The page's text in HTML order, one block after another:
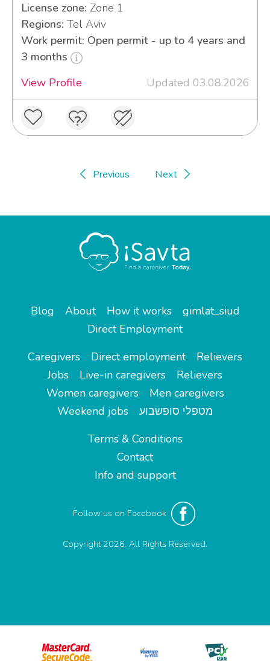
License zone: Zone 1
Regions: Tel Aviv
Work permit: Open permit - up to 4 years and
3 months
View Profile
Updated 03.08.2026
Previous Next
Blog About How it works
gimlat_siud
Direct Employment
Caregivers
Direct employment
Relievers
Jobs
Live-in caregivers
Relievers
Women caregivers
Men caregivers
Weekend jobs
מטפלי סופשבוע
Terms & Conditions
Contact
Info and support
Follow us on Facebook
Copyright 2026. All Rights Reserved.